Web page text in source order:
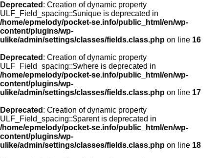
Deprecated : Creation of dynamic property
ULF_Field_spacing::$unique is deprecated in
/home/epmelody/pocket-se.info/public_html/en/wp-
content/plugins/wp-
ulike/admin/settings/classes/fields.class.php on line 16
Deprecated : Creation of dynamic property
ULF_Field_spacing::$where is deprecated in
/home/epmelody/pocket-se.info/public_html/en/wp-
content/plugins/wp-
ulike/admin/settings/classes/fields.class.php on line 17
Deprecated : Creation of dynamic property
ULF_Field_spacing::$parent is deprecated in
/home/epmelody/pocket-se.info/public_html/en/wp-
content/plugins/wp-
ulike/admin/settings/classes/fields.class.php on line 18